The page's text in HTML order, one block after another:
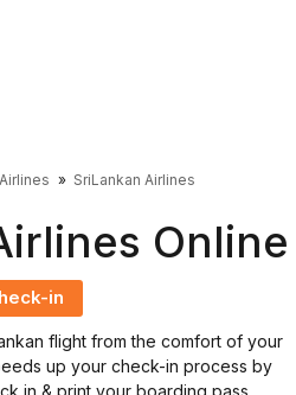
SriLankan Airlines
Online
in
flight from the comfort of your
up your check-in process by
in & print your boarding pass